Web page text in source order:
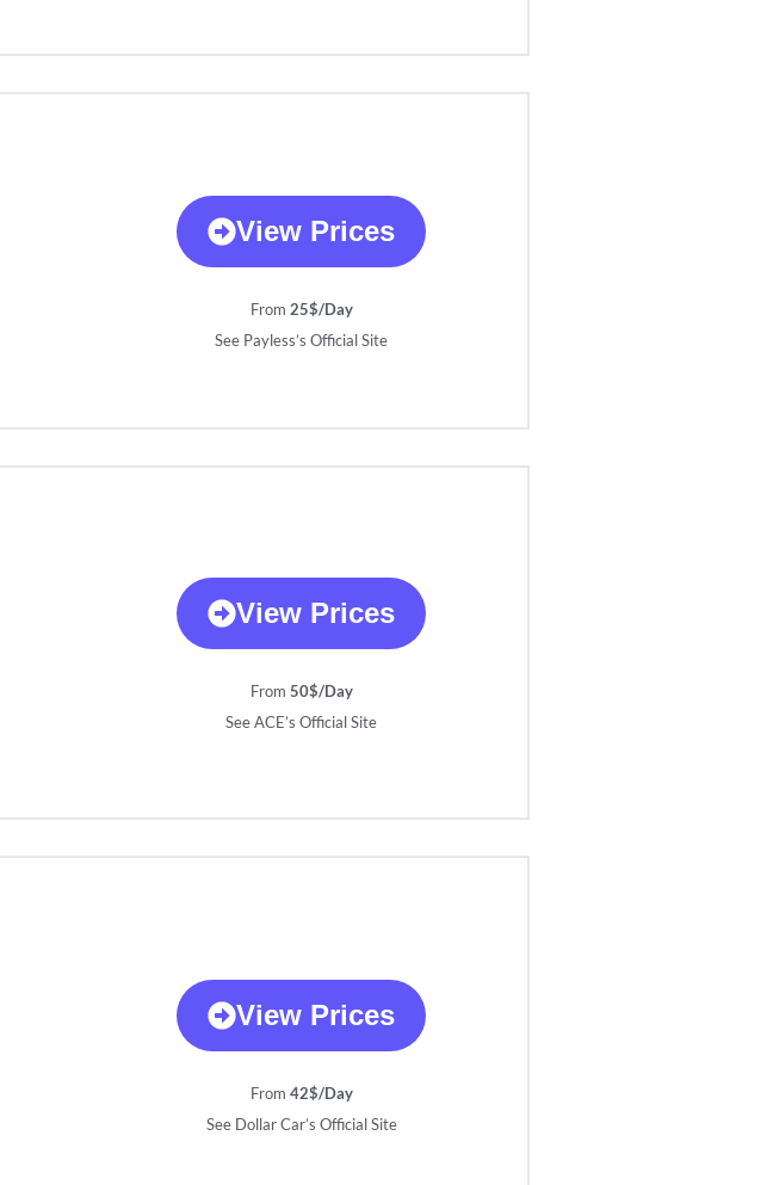
View Prices
From 25$/Day
See Payless’s Official Site
View Prices
From 50$/Day
See ACE’s Official Site
View Prices
From 42$/Day
See Dollar Car’s Official Site